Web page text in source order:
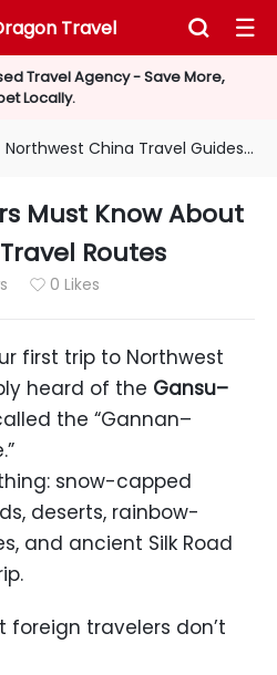
Travel Agency - Save More,
Locally.
Travel  
Northwest China Travel Guides
Must Know About
Routes
 0 Likes
first trip to Northwest
heard of the Gansu–
the “Gannan–
snow-capped
deserts, rainbow-
and ancient Silk Road
foreign travelers don’t